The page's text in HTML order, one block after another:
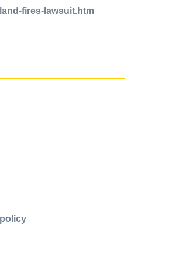
fires-lawsuit.htm